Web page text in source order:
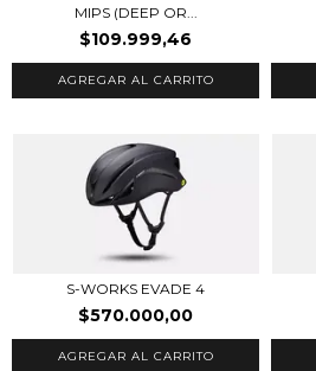
MIPS (DEEP OR...
$109.999,46
AGREGAR AL CARRITO
S-WORKS EVADE 4
$570.000,00
AGREGAR AL CARRITO